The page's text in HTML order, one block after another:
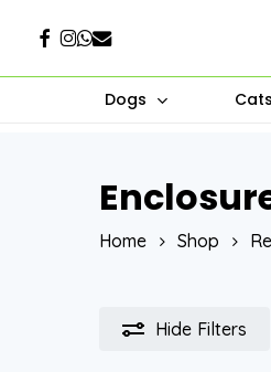
main
Hit enter to search or
Facebook
Instagram
Whatsapp
Email
Dogs Cats
Home Shop
Hide Filters